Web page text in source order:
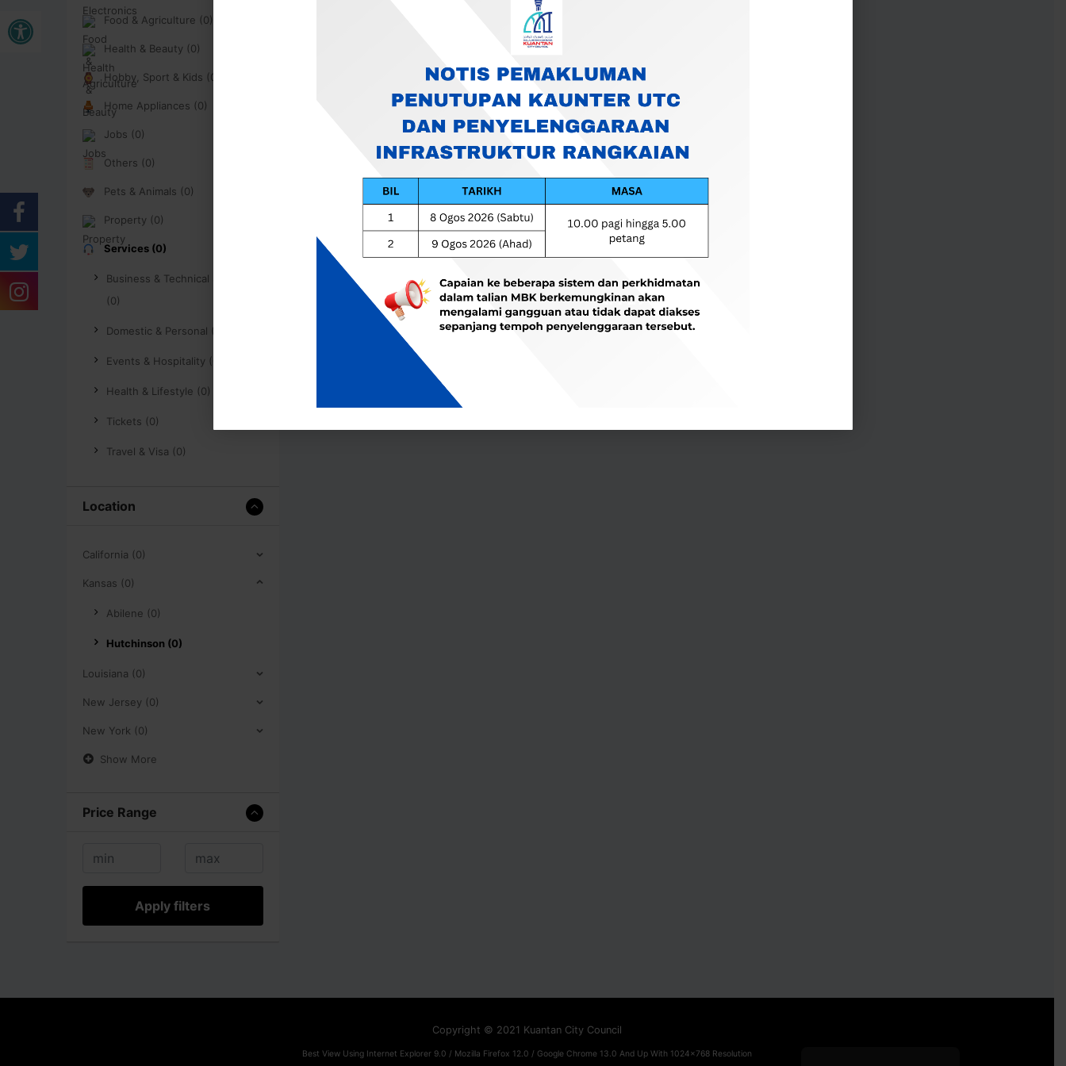
Open toolbar
Food & Agriculture (0)
Health & Beauty (0)
Hobby, Sport & Kids (0)
Home Appliances (0)
Jobs (0)
Others (0)
Pets & Animals (0)
Property (0)
Services (0)
Business & Technical Services
(0)
Domestic & Personal (0)
Events & Hospitality (0)
Health & Lifestyle (0)
Tickets (0)
Travel & Visa (0)
Location
California (0)
Kansas (0)
Abilene (0)
Hutchinson (0)
Louisiana (0)
New Jersey (0)
New York (0)
Show More
Price Range
Apply filters
Copyright © 2021 Kuantan City Council
Best View Using Internet Explorer 9.0 / Mozilla Firefox 12.0 / Google Chrome 13.0 And Up With 1024x768 Resolution